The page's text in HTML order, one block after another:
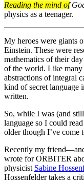
Reading the mind of
physics as a teenager.
My heroes were giants
Einstein. These were
mathematics of their
of the world. Like many
abstractions of integral
kind of secret language
written.
So, while I was (and
language so I could
older though I’ve come
Recently my
wrote for ORBITER
physicist Sabine
Hossenfelder takes a